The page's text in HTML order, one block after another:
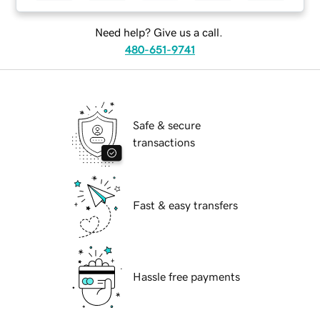
Need help? Give us a call.
480-651-9741
Safe & secure
transactions
Fast & easy transfers
Hassle free payments